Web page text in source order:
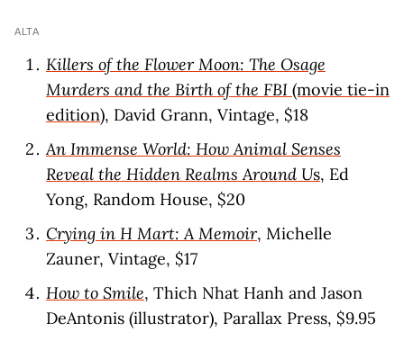
ALTA
Killers of the Flower Moon: The Osage
Murders and the Birth of the FBI (movie tie-in
edition), David Grann, Vintage, $18
An Immense World: How Animal Senses
Reveal the Hidden Realms Around Us, Ed
Yong, Random House, $20
Crying in H Mart: A Memoir, Michelle
Zauner, Vintage, $17
How to Smile, Thich Nhat Hanh and Jason
DeAntonis (illustrator), Parallax Press, $9.95